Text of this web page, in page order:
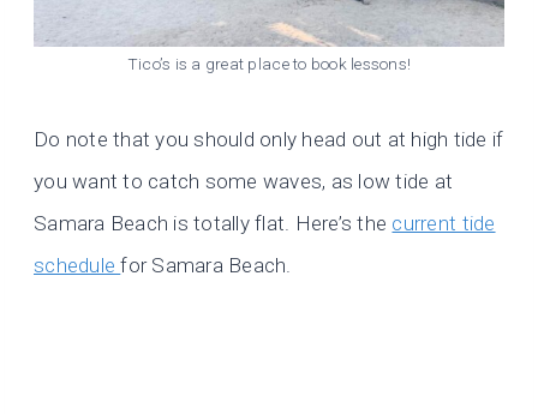
Tico’s is a great place to book lessons!
Do note that you should only head out at high tide if
you want to catch some waves, as low tide at
Samara Beach is totally flat. Here’s the current tide
schedulefor Samara Beach.